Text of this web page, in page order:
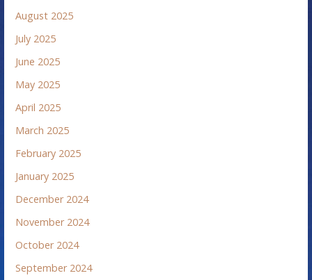
August 2025
July 2025
June 2025
May 2025
April 2025
March 2025
February 2025
January 2025
December 2024
November 2024
October 2024
September 2024